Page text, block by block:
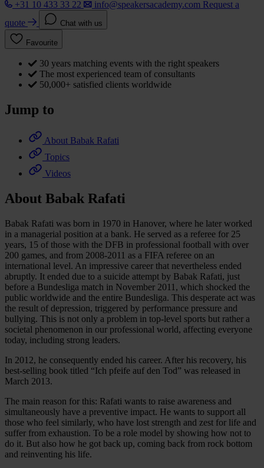
+31 10 433 33 22
info@speakersacademy.com Request a
quote
Chat with us
Favourite
30 years matching events with the right speakers
The most experienced team of consultants
50,000+ satisfied clients worldwide
Jump to
About Babak Rafati
Topics
Videos
About Babak Rafati
Babak Rafati was born in 1970 in Hanover, where he later worked
in a managerial position at a bank. He served as a referee for 25
years, 15 of those with the DFB in professional football with over
200 games, and from 2008-2011 as a FIFA referee on an
international level. An impressive career that nevertheless ended
abruptly. It ended due to a suicide attempt by Babak Rafati, just
before a Bundesliga match in November 2011, which shocked the
public worldwide and the entire Bundesliga. This desperate act was
the result of depression, triggered by performance pressure and
bullying. This is not only a problem in top-level sports but rather a
societal phenomenon in our professional world, affecting everyone
today, including strong leaders.
In 2012, he consequently ended his career. After his recovery, his
best-selling book titled “Ich pfeife auf den Tod” was released in
March 2013.
The main reason for this: Rafati wants to raise awareness and
simultaneously have a preventive impact. He wants to support all
those who feel similarly, who have lost strength and zest for life and
suffer from exhaustion. To be a role model by showing how not to
do it. But also how he got back up, coming back from rock bottom
and reinventing his life.